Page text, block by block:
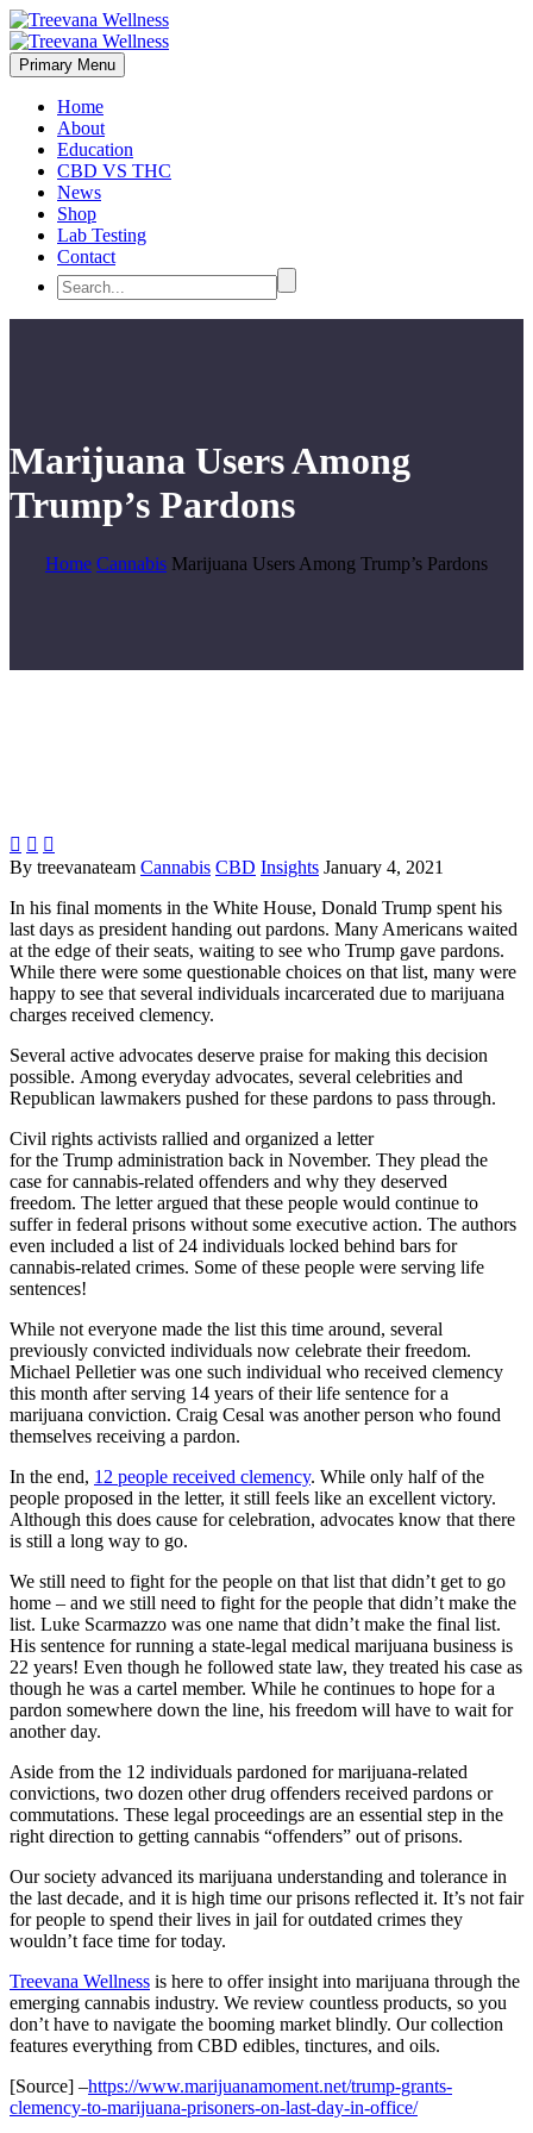
Primary Menu
Home
About
Education
CBD VS THC
News
Shop
Lab Testing
Contact
Marijuana Users Among
Trump’s Pardons
Home Cannabis Marijuana Users Among Trump’s Pardons
  
By treevanateam Cannabis CBD Insights January 4, 2021
In his final moments in the White House, Donald Trump spent his
last days as president handing out pardons. Many Americans waited
at the edge of their seats, waiting to see who Trump gave pardons.
While there were some questionable choices on that list, many were
happy to see that several individuals incarcerated due to marijuana
charges received clemency.
Several active advocates deserve praise for making this decision
possible. Among everyday advocates, several celebrities and
Republican lawmakers pushed for these pardons to pass through.
Civil rights activists rallied and organized a letter
forthe Trump administration back in November. They plead the
case for cannabis-related offenders and why they deserved
freedom. The letter argued that these people would continue to
suffer in federal prisons without some executive action. The authors
even included a list of 24 individuals locked behind bars for
cannabis-related crimes. Some of these people were serving life
sentences!
While not everyone made the list this time around, several
previously convicted individuals now celebrate their freedom.
Michael Pelletier was one such individual who received clemency
this month after serving 14 years of their life sentence for a
marijuana conviction. Craig Cesal was anotherperson who found
themselves receiving a pardon.
In the end, 12 people received clemency. While only half of the
people proposed in the letter, it still feels like an excellent victory.
Although this does cause for celebration, advocates know that there
is still a long way to go.
We still need to fight for the people on that list that didn’t get to go
home – and we still need to fight for the people that didn’t make the
list. Luke Scarmazzo was one name that didn’t make the final list.
His sentence for running a state-legal medical marijuana business is
22 years! Even though he followed state law, they treated his case as
though he was a cartel member. While he continues to hope for a
pardon somewhere down the line, his freedom will have to wait for
another day.
Aside from the 12 individuals pardoned for marijuana-related
convictions, two dozen other drug offenders received pardons or
commutations. These legal proceedings are an essential step in the
right direction to getting cannabis “offenders” out of prisons.
Our society advanced its marijuana understanding and tolerance in
the last decade, and it is high time our prisons reflected it. It’s not fair
for people to spend their lives in jail for outdated crimes they
wouldn’t face time for today.
Treevana Wellness is here to offer insight into marijuana through the
emerging cannabis industry. We review countless products, so you
don’t have to navigate the booming market blindly. Our collection
features everything from CBD edibles, tinctures, and oils.
[Source] –https://www.marijuanamoment.net/trump-grants-
clemency-to-marijuana-prisoners-on-last-day-in-office/